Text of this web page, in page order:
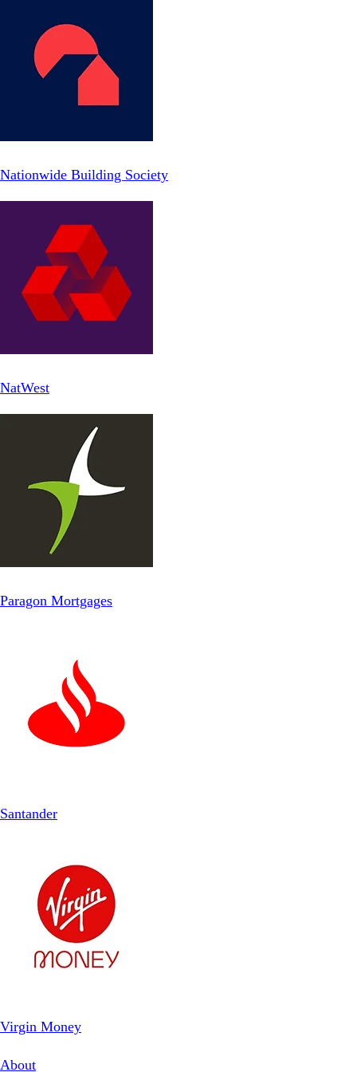
Nationwide Building Society
NatWest
Paragon Mortgages
Santander
Virgin Money
About